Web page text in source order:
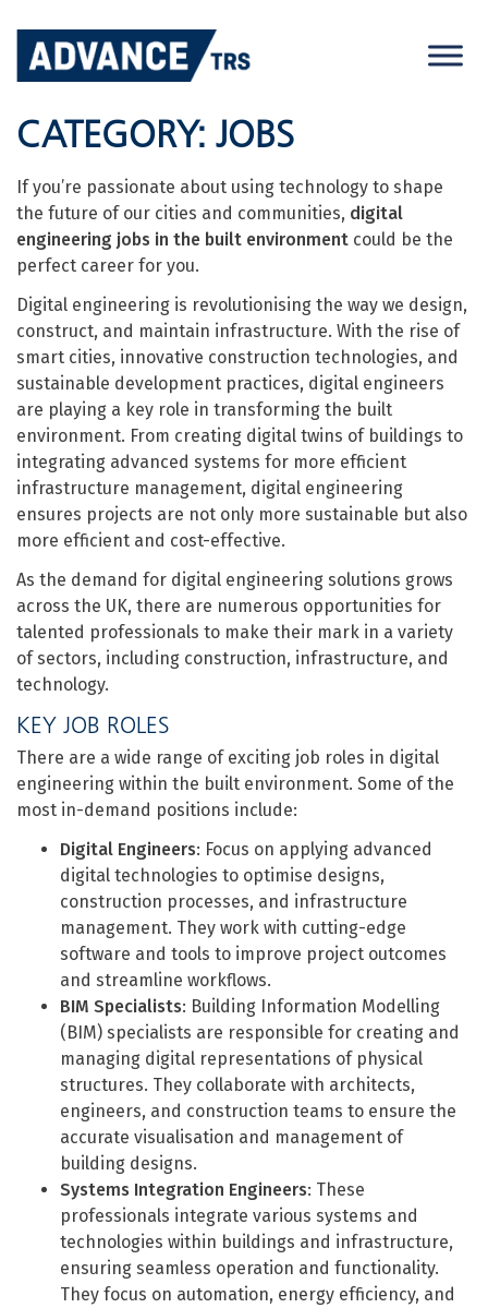
content
CATEGORY: JOBS
If you’re passionate about using technology to shape
the future of our cities and communities, digital
engineering jobs in the built environment could be the
perfect career for you.
Digital engineering is revolutionising the way we design,
construct, and maintain infrastructure. With the rise of
smart cities, innovative construction technologies, and
sustainable development practices, digital engineers
are playing a key role in transforming the built
environment. From creating digital twins of buildings to
integrating advanced systems for more efficient
infrastructure management, digital engineering
ensures projects are not only more sustainable but also
more efficient and cost-effective.
As the demand for digital engineering solutions grows
across the UK, there are numerous opportunities for
talented professionals to make their mark in a variety
of sectors, including construction, infrastructure, and
technology.
KEY JOB ROLES
There are a wide range of exciting job roles in digital
engineering within the built environment. Some of the
most in-demand positions include:
Digital Engineers: Focus on applying advanced
digital technologies to optimise designs,
construction processes, and infrastructure
management. They work with cutting-edge
software and tools to improve project outcomes
and streamline workflows.
BIM Specialists: Building Information Modelling
(BIM) specialists are responsible for creating and
managing digital representations of physical
structures. They collaborate with architects,
engineers, and construction teams to ensure the
accurate visualisation and management of
building designs.
Systems Integration Engineers: These
professionals integrate various systems and
technologies within buildings and infrastructure,
ensuring seamless operation and functionality.
They focus on automation, energy efficiency, and